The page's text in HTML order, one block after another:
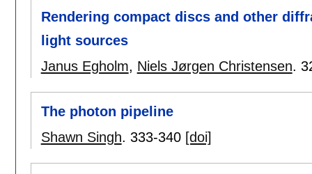
Rendering compact discs and other
light sources
Janus Egholm, Niels Jørgen Christensen.
The photon pipeline
Shawn Singh. 333-340 [doi]